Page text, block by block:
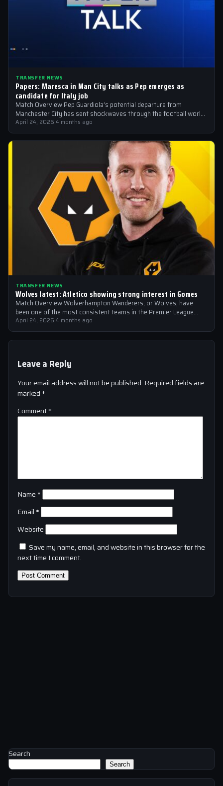
TRANSFER NEWS
Papers: Maresca in Man City talks as Pep emerges as
candidate for Italy job
Match Overview Pep Guardiola’s potential departure from
Manchester City has sent shockwaves through the football world,
with the Italian national team emerging…
April 24, 2026·4 months ago
TRANSFER NEWS
Wolves latest: Atletico showing strong interest in Gomes
Match Overview Wolverhampton Wanderers, or Wolves, have
been one of the most consistent teams in the Premier League
over the past few…
April 24, 2026·4 months ago
Leave a Reply
Your email address will not be published. Required fields are
marked *
Comment*
Name *
Email *
Website
Save my name, email, and website in this browser for the
next time I comment.
Search
Search